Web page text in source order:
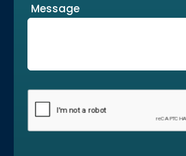
Message